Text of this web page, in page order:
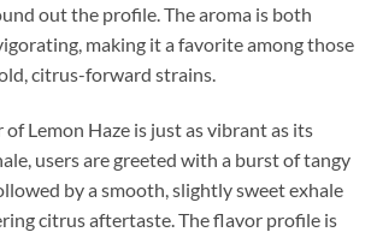
out the profile. The aroma is both
making it a favorite among those
citrus-forward strains.
of Lemon Haze is just as vibrant as its
users are greeted with a burst of tangy
by a smooth, slightly sweet exhale
citrus aftertaste. The flavor profile is